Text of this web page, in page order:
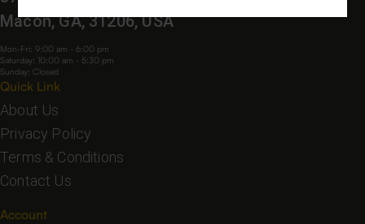
Macon, GA, 31206, USA
Mon-Fri: 9:00 am - 6:00 pm
Saturday: 10:00 am - 5:30 pm
Sunday: Closed
Quick Link
About Us
Privacy Policy
Terms & Conditions
Contact Us
Account